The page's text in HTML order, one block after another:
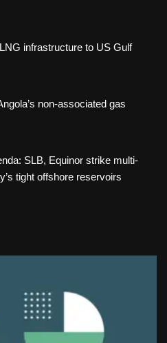
infrastructure to US Gulf
non-associated gas
SLB, Equinor strike multi-
tight offshore reservoirs